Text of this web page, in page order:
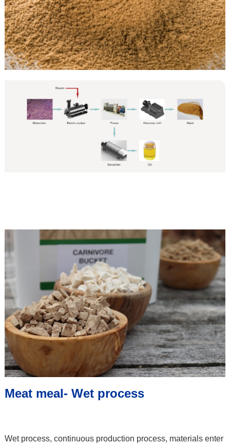
Meat meal- Wet process
Wet process, continuous production process, materials enter